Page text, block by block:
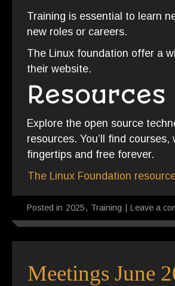
Training is essential to learn
new roles or careers.
The Linux foundation offer a
their website.
Resources
Explore the open source
resources. You’ll find
fingertips and free forever.
The Linux Foundation
Posted in 2025, Training Leave a
Meetings June